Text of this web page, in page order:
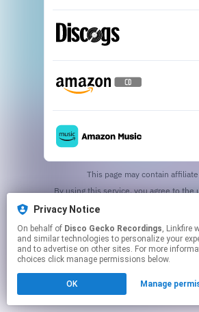
Privacy Notice
On behalf of Disco Gecko Recordings, Linkfire would like to use cookies
and similar technologies to personalize your
and to advertise on other sites. For more
choices click manage permissions below.
OK Manage
This page may contain